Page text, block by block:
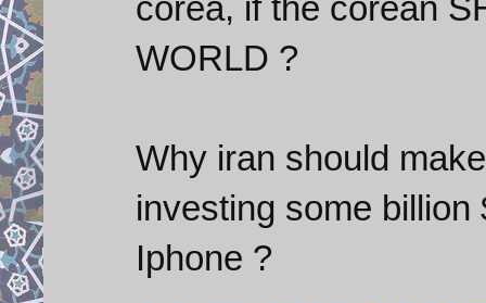
WORLD ?
Why iran should
investing some
Iphone ?